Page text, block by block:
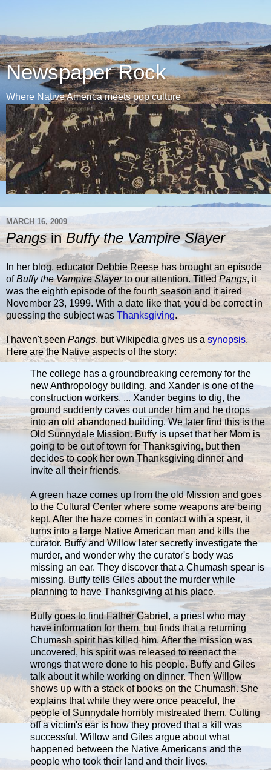
Newspaper Rock
Where Native America meets pop culture
MARCH 16, 2009
PangsinBuffy the Vampire Slayer
In her blog, educator Debbie Reese has brought an episode
ofBuffy the Vampire Slayerto our attention. TitledPangs, it
was the eighth episode of the fourth season and it aired
November 23, 1999. With a date like that, you'd be correct in
guessing the subject was Thanksgiving.
I haven't seen Pangs, but Wikipedia gives us a synopsis.
Here are the Native aspects of the story:
The college has a groundbreaking ceremony for the
new Anthropology building, and Xander is one of the
construction workers. ... Xander begins to dig, the
ground suddenly caves out under him and he drops
into an old abandoned building. We later find this is the
Old Sunnydale Mission. Buffy is upset that her Mom is
going to be out of town for Thanksgiving, but then
decides to cook her own Thanksgiving dinner and
invite all their friends.
A green haze comes up from the old Mission and goes
to the Cultural Center where some weapons are being
kept. After the haze comes in contact with a spear, it
turns into a large Native American man and kills the
curator. Buffy and Willow later secretly investigate the
murder, and wonder why the curator's body was
missing an ear. They discover that a Chumash spear is
missing. Buffy tells Giles about the murder while
planning to have Thanksgiving at his place.
Buffy goes to find Father Gabriel, a priest who may
have information for them, but finds that a returning
Chumash spirit has killed him. After the mission was
uncovered, his spirit was released to reenact the
wrongs that were done to his people. Buffy and Giles
talk about it while working on dinner. Then Willow
shows up with a stack of books on the Chumash. She
explains that while they were once peaceful, the
people of Sunnydale horribly mistreated them. Cutting
off a victim's ear is how they proved that a kill was
successful. Willow and Giles argue about what
happened between the Native Americans and the
people who took their land and their lives.